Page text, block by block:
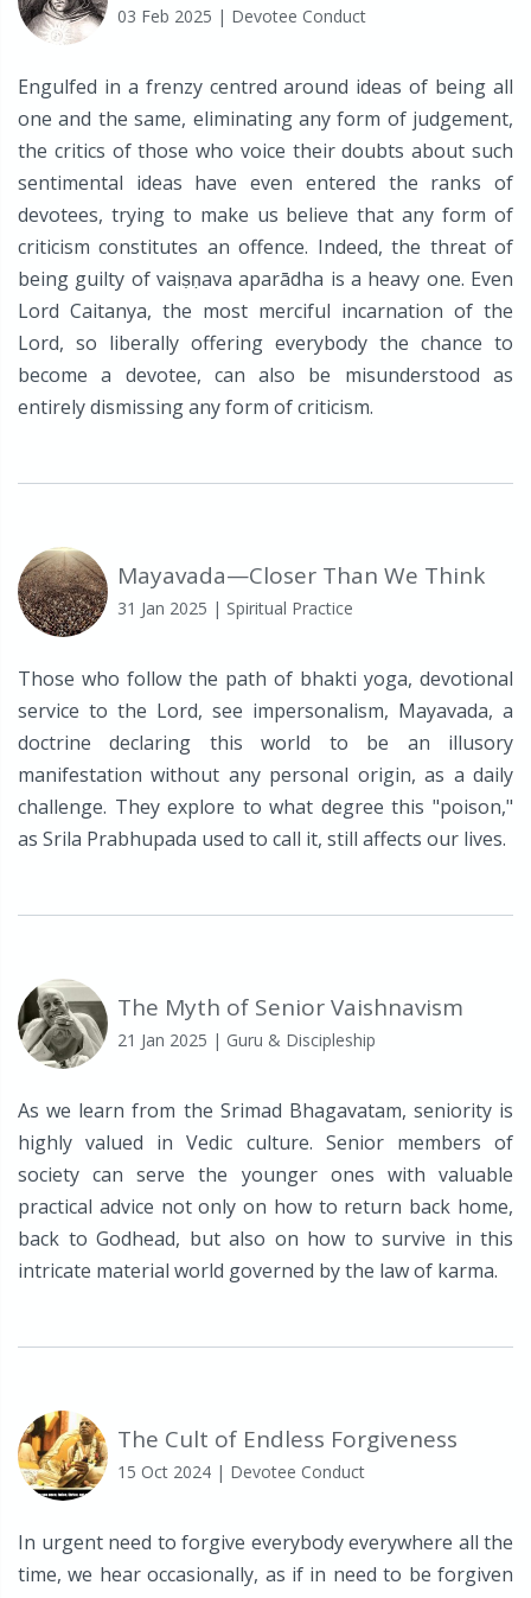
03 Feb 2025 | Devotee Conduct
Engulfed in a frenzy centred around ideas of being all
one and the same, eliminating any form of judgement,
the critics of those who voice their doubts about such
sentimental ideas have even entered the ranks of
devotees, trying to make us believe that any form of
criticism constitutes an offence. Indeed, the threat of
being guilty of vaiṣṇava aparādha is a heavy one. Even
Lord Caitanya, the most merciful incarnation of the
Lord, so liberally offering everybody the chance to
become a devotee, can also be misunderstood as
entirely dismissing any form of criticism.
Mayavada—Closer Than We Think
31 Jan 2025 | Spiritual Practice
Those who follow the path of bhakti yoga, devotional
service to the Lord, see impersonalism, Mayavada, a
doctrine declaring this world to be an illusory
manifestation without any personal origin, as a daily
challenge. They explore to what degree this "poison,"
as Srila Prabhupada used to call it, still affects our lives.
The Myth of Senior Vaishnavism
21 Jan 2025 | Guru & Discipleship
As we learn from the Srimad Bhagavatam, seniority is
highly valued in Vedic culture. Senior members of
society can serve the younger ones with valuable
practical advice not only on how to return back home,
back to Godhead, but also on how to survive in this
intricate material world governed by the law of karma.
The Cult of Endless Forgiveness
15 Oct 2024 | Devotee Conduct
In urgent need to forgive everybody everywhere all the
time, we hear occasionally, as if in need to be forgiven